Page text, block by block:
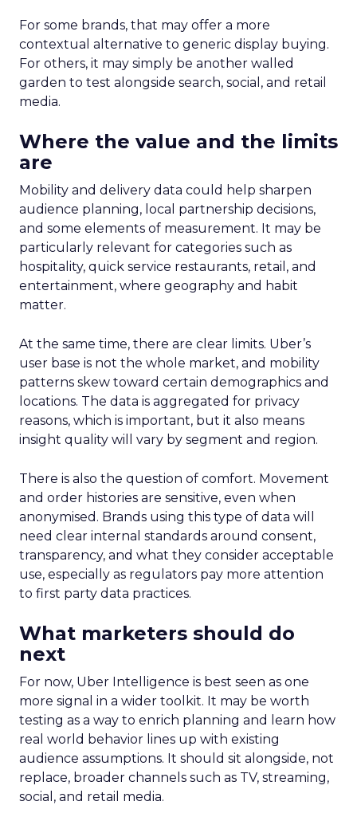
For some brands, that may offer a more
contextual alternative to generic display buying.
For others, it may simply be another walled
garden to test alongside search, social, and retail
media.
Where the value and the limits
are
Mobility and delivery data could help sharpen
audience planning, local partnership decisions,
and some elements of measurement. It may be
particularly relevant for categories such as
hospitality, quick service restaurants, retail, and
entertainment, where geography and habit
matter.
At the same time, there are clear limits. Uber’s
user base is not the whole market, and mobility
patterns skew toward certain demographics and
locations. The data is aggregated for privacy
reasons, which is important, but it also means
insight quality will vary by segment and region.
There is also the question of comfort. Movement
and order histories are sensitive, even when
anonymised. Brands using this type of data will
need clear internal standards around consent,
transparency, and what they consider acceptable
use, especially as regulators pay more attention
to first party data practices.
What marketers should do
next
For now, Uber Intelligence is best seen as one
more signal in a wider toolkit. It may be worth
testing as a way to enrich planning and learn how
real world behavior lines up with existing
audience assumptions. It should sit alongside, not
replace, broader channels such as TV, streaming,
social, and retail media.